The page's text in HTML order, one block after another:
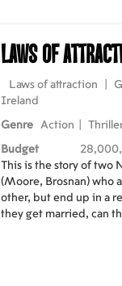
Laws of
Laws of attraction
Ireland
Genre Action
Budget
This is the story of two
(Moore, Brosnan) who
other, but end up in a
they get married, can